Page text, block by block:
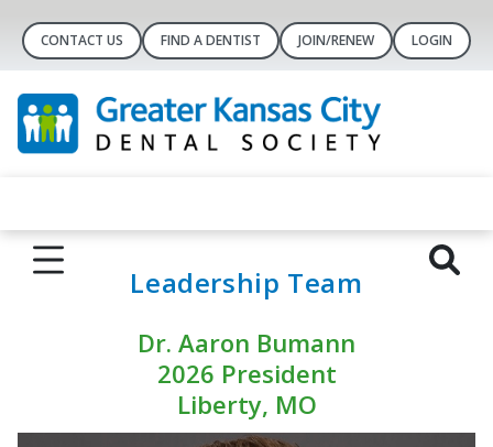
CONTACT US FIND A DENTIST JOIN/RENEW LOGIN
Leadership Team
Dr. Aaron Bumann
2026 President
Liberty, MO